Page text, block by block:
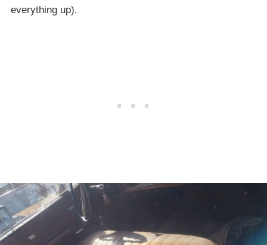
everything up).